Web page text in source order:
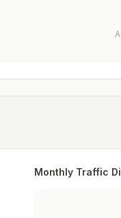
Monthly Traffic